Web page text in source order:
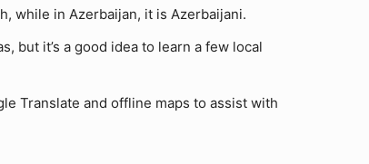
while in Azerbaijan, it is Azerbaijani.
but it’s a good idea to learn a few local
Translate and offline maps to assist with